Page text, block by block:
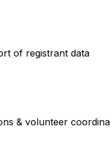
of registrant data
& volunteer